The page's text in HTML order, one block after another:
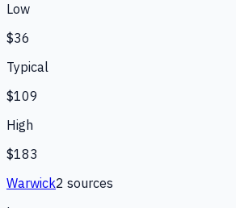
Low
$36
Typical
$109
High
$183
Warwick2 sources